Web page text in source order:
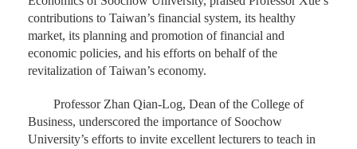
contributions to Taiwan’s financial system, its healthy
market, its planning and promotion of financial and
economic policies, and his efforts on behalf of the
revitalization of Taiwan’s economy.
Professor Zhan Qian-Log, Dean of the College of
Business, underscored the importance of Soochow
University’s efforts to invite excellent lecturers to teach in